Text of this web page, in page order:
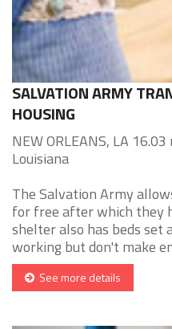
SALVATION ARMY
HOUSING
NEW ORLEANS, LA
Louisiana
The Salvation Army
for free after which they
shelter also has beds set
working but don't make
See more details